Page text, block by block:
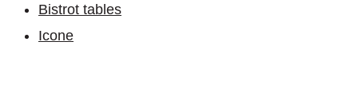
Bistrot tables
Icone